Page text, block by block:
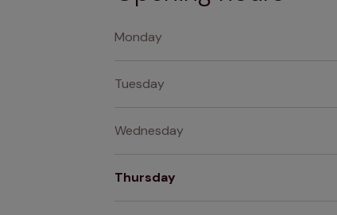
Monday
Tuesday
Wednesday
Thursday